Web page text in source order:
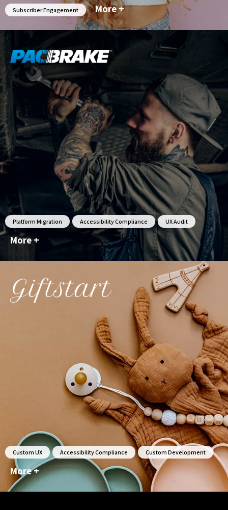
Subscriber Engagement More +
Platform Migration Accessibility Compliance UX Audit
More +
Custom UX Accessibility Compliance Custom Development
More +